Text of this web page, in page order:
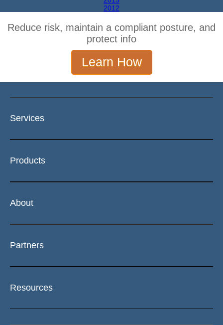
2012
Reduce risk, maintain a compliant posture, and
protect info
Learn How
Services
Products
About
Partners
Resources